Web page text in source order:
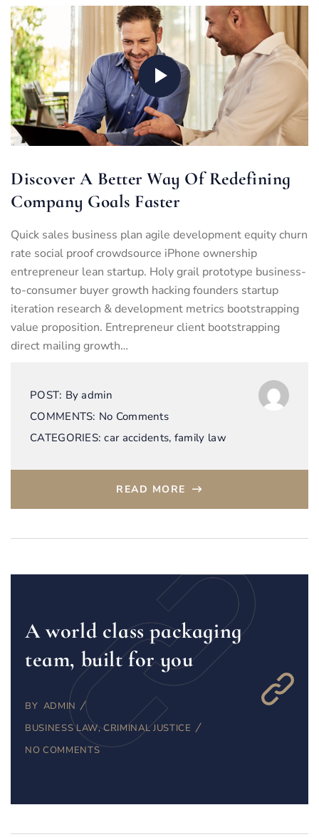
Discover A Better Way Of Redefining
Company Goals Faster
Quick sales business plan agile development equity churn
rate social proof crowdsource iPhone ownership
entrepreneur lean startup. Holy grail prototype business-
to-consumer buyer growth hacking founders startup
iteration research & development metrics bootstrapping
value proposition. Entrepreneur client bootstrapping
direct mailing growth…
POST: Byadmin
COMMENTS: No Comments
CATEGORIES: car accidents, family law
READ MORE
A world class packaging
team, built for you
BY ADMIN
BUSINESS LAW,CRIMINAL JUSTICE
NO COMMENTS